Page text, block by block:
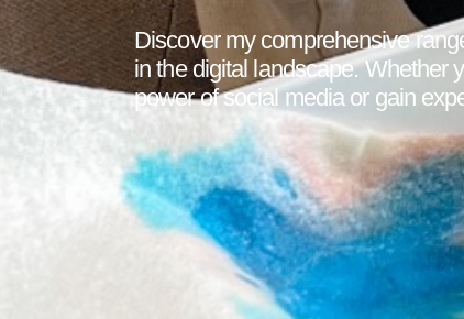
Discover my comprehensive
in the digital landscape. Whether
power of social media or gain